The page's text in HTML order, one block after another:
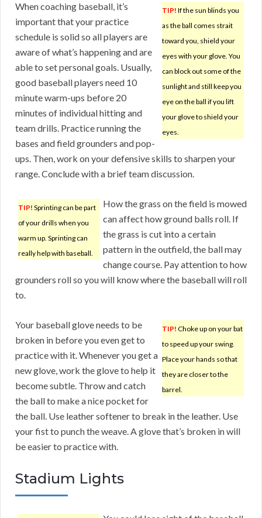
TIP! If the sun blinds you
as the ball comes strait
toward you, shield your
eyes with your glove. You
can block out some of the
sunlight and still keep you
eye on the ball if you lift
your glove to shield your
eyes.
When coaching baseball, it’s
important that your practice
schedule is solid so all players are
aware of what’s happening and are
able to set personal goals. Usually,
good baseball players need 10
minute warm-ups before 20
minutes of individual hitting and
team drills. Practice running the
bases and field grounders and pop-
ups. Then, work on your defensive skills to sharpen your
range. Conclude with a brief team discussion.
TIP! Sprinting can be part
of your drills when you
warm up. Sprinting can
really help with baseball.
How the grass on the field is mowed
can affect how ground balls roll. If
the grass is cut into a certain
pattern in the outfield, the ball may
change course. Pay attention to how
grounders roll so you will know where the baseball will roll
to.
TIP! Choke up on your bat
to speed up your swing.
Place your hands so that
they are closer to the
barrel.
Your baseball glove needs to be
broken in before you even get to
practice with it. Whenever you get a
new glove, work the glove to help it
become subtle. Throw and catch
the ball to make a nice pocket for
the ball. Use leather softener to break in the leather. Use
your fist to punch the weave. A glove that’s broken in will
be easier to practice with.
Stadium Lights